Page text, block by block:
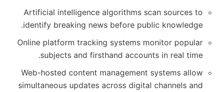
Artificial intelligence algorithms scan sources to
identify breaking news before public knowledge.
Online platform tracking systems monitor popular
subjects and firsthand accounts in real time.
Web-hosted content management systems allow
simultaneous updates across digital channels and